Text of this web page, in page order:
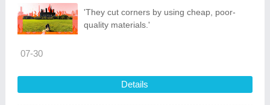
'They cut corners by using cheap, poor-
quality materials.'
07-30
Details